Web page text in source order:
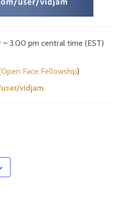
– 3.00 pm central time (EST)
Open Face Fellowship)
vidjam